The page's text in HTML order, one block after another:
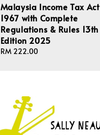
Malaysia Income Tax Act
1967 with Complete
Regulations & Rules 13th
Edition 2025
Regular
RM 222.00